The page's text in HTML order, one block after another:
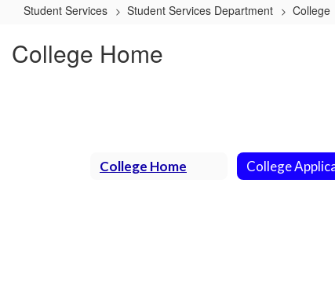
Student Services Student Services Department College
College Home
College Home